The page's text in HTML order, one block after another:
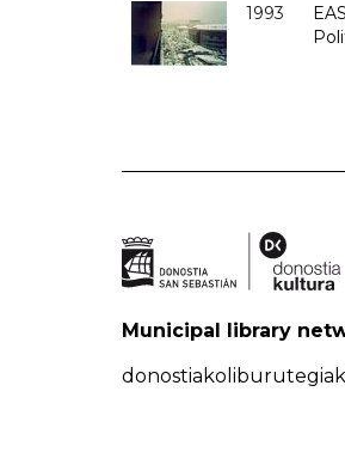
1993
Municipal library